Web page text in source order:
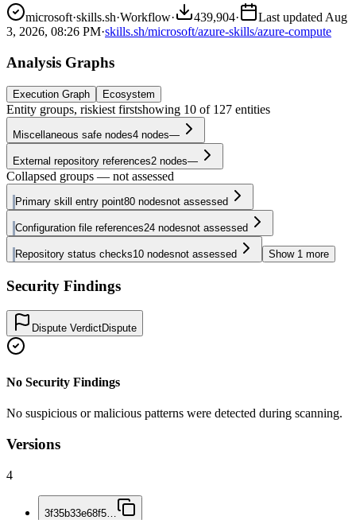
microsoft·skills.sh·Workflow· 439,904· Last updated Aug
3, 2026, 08:26 PM·skills.sh/microsoft/azure-skills/azure-compute
Analysis Graphs
Execution Graph Ecosystem
Entity groups, riskiest firstshowing 10 of 127 entities
Miscellaneous safe nodes4 nodes—
External repository references2 nodes—
Collapsed groups — not assessed
Primary skill entry point80 nodesnot assessed
Configuration file references24 nodesnot assessed
Repository status checks10 nodesnot assessed Show 1 more
Security Findings
Dispute VerdictDispute
No Security Findings
No suspicious or malicious patterns were detected during scanning.
Versions
4
3f35b33e68f5